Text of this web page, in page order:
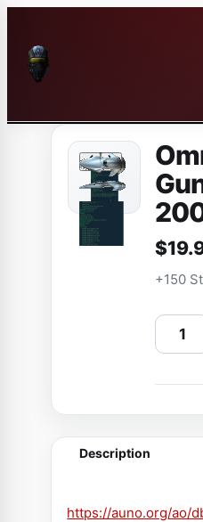
content
$
+150
O
m
-
T
G
Description
https://auno.org/ao/